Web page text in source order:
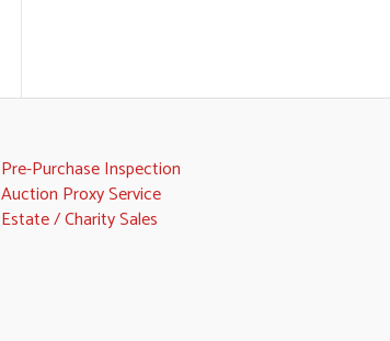
Pre-Purchase Inspection
Auction Proxy Service
Estate / Charity Sales